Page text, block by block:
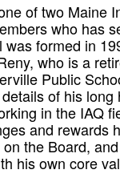
of two Maine
who has
was formed in
who is a
Public
of his long
in the IAQ
and rewards
the Board,
his own core